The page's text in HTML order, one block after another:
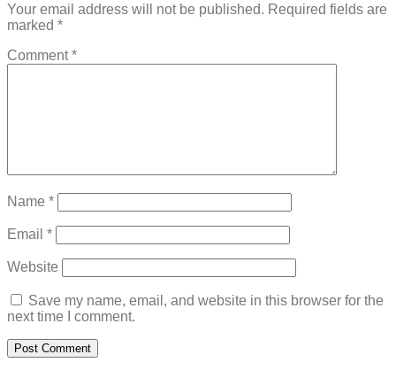
Your email address will not be published. Required fields are
marked *
Comment*
Name *
Email *
Website
Save my name, email, and website in this browser for the
next time I comment.